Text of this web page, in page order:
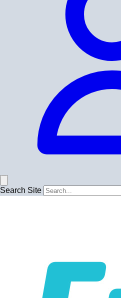
Search Site